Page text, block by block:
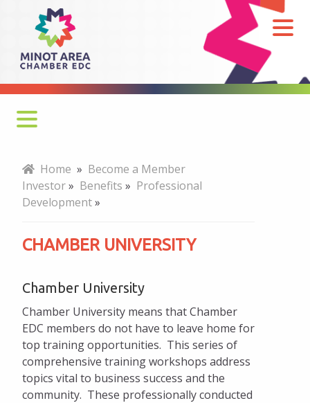
Chamber
University
Why Join?
How to Join
Professional Development
Chamber University
Dinner on the Prairie
Agribusiness Committee Ag Appreciation
Day
Networking
Home » Become a Member
Investor» Benefits » Professional
Development»
CHAMBER UNIVERSITY
Chamber University
Chamber University means that Chamber
EDC members do not have to leave home for
top training opportunities. This series of
comprehensive training workshops address
topics vital to business success and the
community. These professionally conducted